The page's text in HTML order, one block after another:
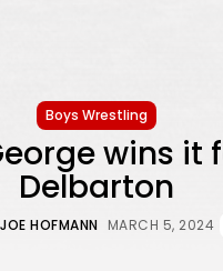
Boys Wrestling
wins it
Delbarton
JOE HOFMANN MARCH 5, 2024